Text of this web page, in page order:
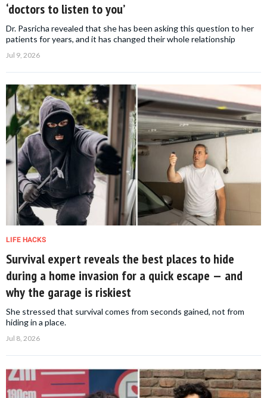
‘doctors to listen to you’
Dr. Pasricha revealed that she has been asking this question to her
patients for years, and it has changed their whole relationship
Jul 9, 2026
LIFE HACKS
Survival expert reveals the best places to hide
during a home invasion for a quick escape — and
why the garage is riskiest
She stressed that survival comes from seconds gained, not from
hiding in a place.
Jul 8, 2026